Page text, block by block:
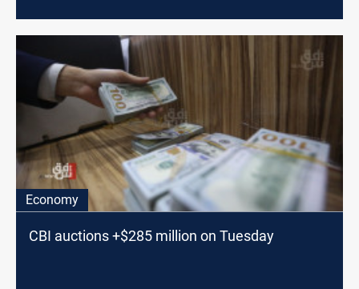
Economy
CBI auctions +$285 million on Tuesday